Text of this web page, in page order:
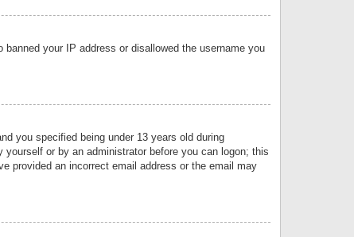
your IP address or disallowed the username you
you specified being under 13 years old during
or by an administrator before you can logon; this
provided an incorrect email address or the email may